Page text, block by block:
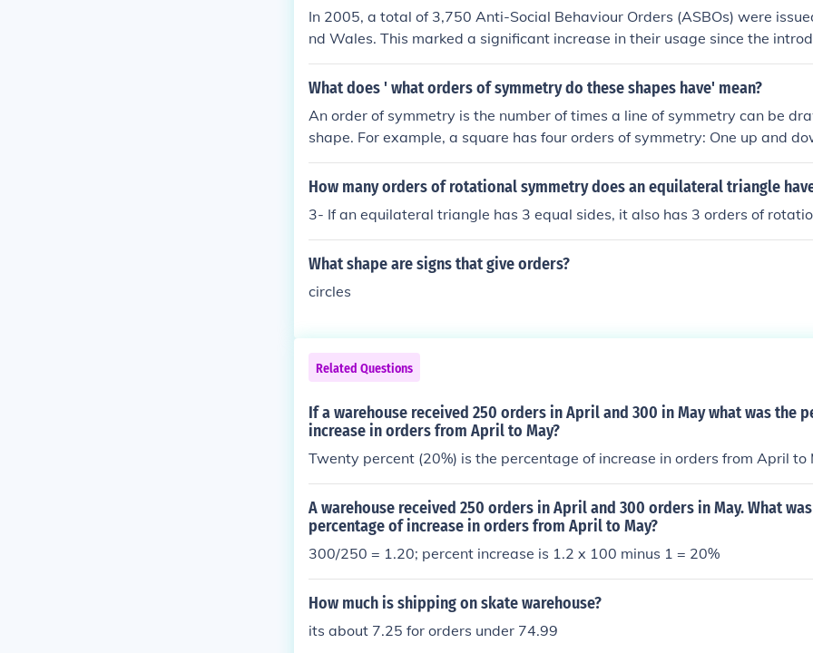
In 2005, a total of 3,750 Anti-Social Behaviour Orders (ASBOs) were
nd Wales. This marked a significant increase in their usage since the
rders in 1999, reflecting growing concerns about anti-social behavior in
e ASBOs aimed to address various forms of nuisance behavior and
What does ' what orders of symmetry do these shapes have' mean?
An order of symmetry is the number of times a line of symmetry can be
shape. For example, a square has four orders of symmetry: One up and
d right, and two diagonal. A rectangle has an two orders of symmetry. A
nite number of orders of symmetry.
How many orders of rotational symmetry does an equilateral triangle
3- If an equilateral triangle has 3 equal sides, it also has 3 orders of
What shape are signs that give orders?
circles
Related Questions
If a warehouse received 250 orders in April and 300 in May what was the
increase in orders from April to May?
Twenty percent (20%) is the percentage of increase in orders from April to
A warehouse received 250 orders in April and 300 orders in May. What
percentage of increase in orders from April to May?
300/250 = 1.20; percent increase is 1.2 x 100 minus 1 = 20%
How much is shipping on skate warehouse?
its about 7.25 for orders under 74.99